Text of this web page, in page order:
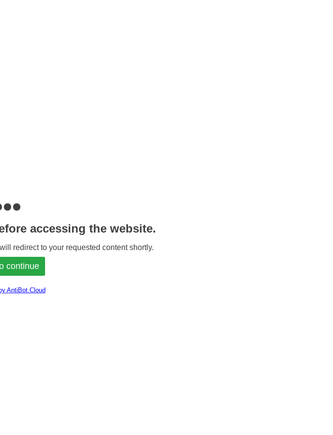
accessing the website.
redirect to your requested content shortly.
AntiBot.Cloud